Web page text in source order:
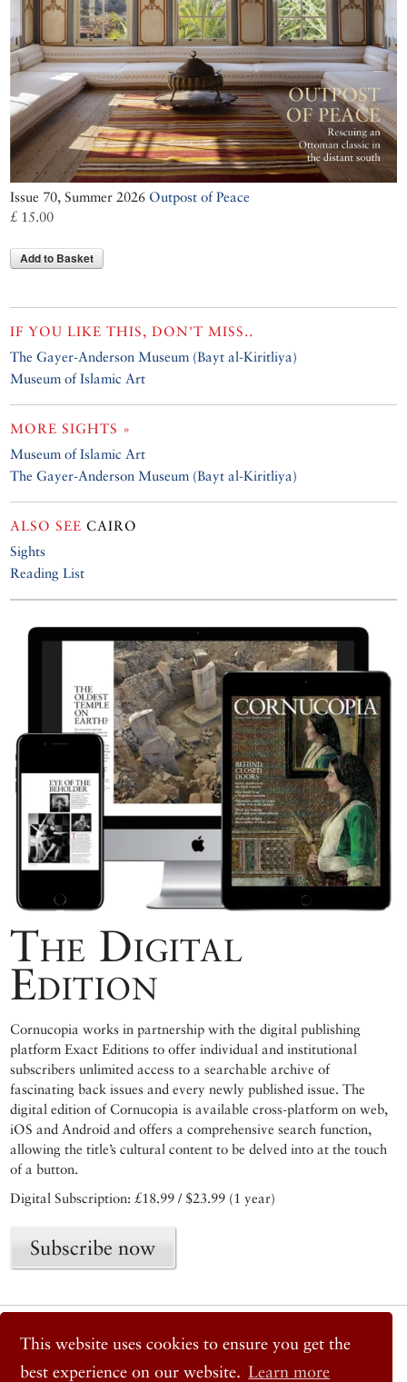
This website uses cookies to ensure you get the
best experience on our website. Learn more
Issue 70, Summer 2026 Outpost of Peace
£ 15.00
Add to Basket
IF YOU LIKE THIS, DON'T MISS..
The Gayer-Anderson Museum (Bayt al-Kiritliya)
Museum of Islamic Art
MORE SIGHTS »
Museum of Islamic Art
The Gayer-Anderson Museum (Bayt al-Kiritliya)
ALSO SEE CAIRO
Sights
Reading List
The Digital
Edition
Cornucopia works in partnership with the digital publishing
platform Exact Editions to offer individual and institutional
subscribers unlimited access to a searchable archive of
fascinating back issues and every newly published issue. The
digital edition of Cornucopia is available cross-platform on web,
iOS and Android and offers a comprehensive search function,
allowing the title’s cultural content to be delved into at the touch
of a button.
Digital Subscription: £18.99 / $23.99 (1 year)
Subscribe now
Twitter
Facebook